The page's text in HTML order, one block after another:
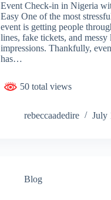
Event Check-in in Nigeria
Easy One of the most
event is getting people
lines, fake tickets, and
impressions. Thankfully,
has…
50 total views
rebeccaadedire July
Blog